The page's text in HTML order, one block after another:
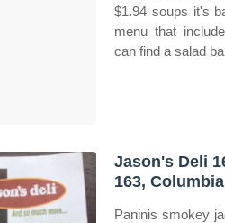
$1.94 soups it's
menu that
can find a salad
Jason's Deli
163,
Paninis smokey